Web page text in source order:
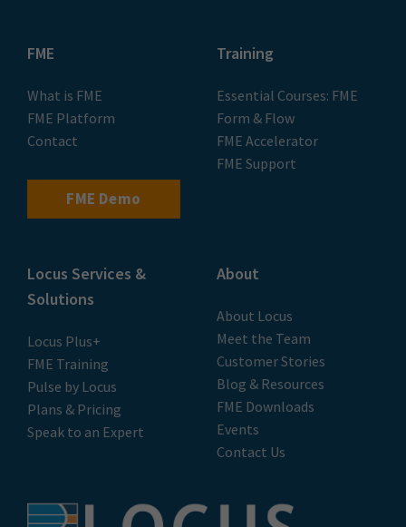
FME
What is FME
FME Platform
Contact
FME Demo
Training
Essential Courses: FME
Form & Flow
FME Accelerator
FME Support
Locus Services &
Solutions
Locus Plus+
FME Training
Pulse by Locus
Plans & Pricing
Speak to an Expert
About
About Locus
Meet the Team
Customer Stories
Blog & Resources
FME Downloads
Events
Contact Us